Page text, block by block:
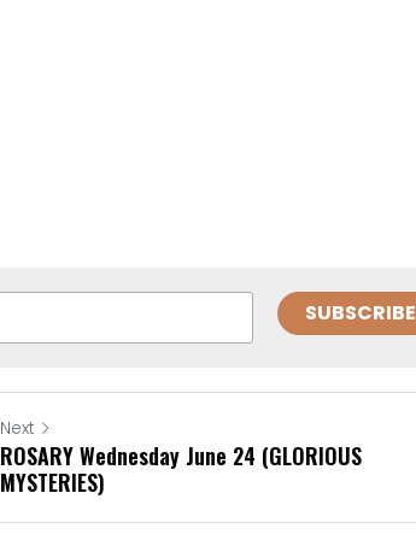
SUBSCRIBE
Next
ROSARY Wednesday June 24 (GLORIOUS
MYSTERIES)